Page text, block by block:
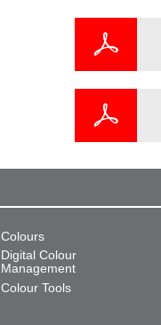
Colours
Digital Colour
Management
Colour Tools